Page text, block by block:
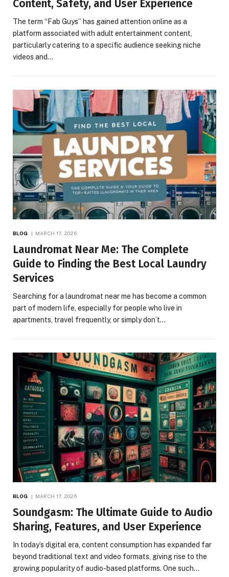
Content, Safety, and User Experience
The term “Fab Guys” has gained attention online as a
platform associated with adult entertainment content,
particularly catering to a specific audience seeking niche
videos and…
BLOG MARCH 17, 2026
Laundromat Near Me: The Complete
Guide to Finding the Best Local Laundry
Services
Searching for a laundromat near me has become a common
part of modern life, especially for people who live in
apartments, travel frequently, or simply don’t…
BLOG MARCH 17, 2026
Soundgasm: The Ultimate Guide to Audio
Sharing, Features, and User Experience
In today’s digital era, content consumption has expanded far
beyond traditional text and video formats, giving rise to the
growing popularity of audio-based platforms. One such…